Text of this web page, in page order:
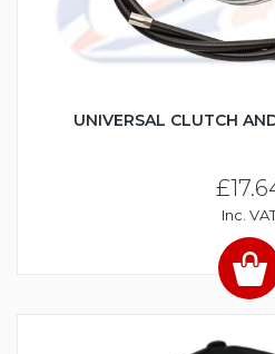
UNIVERSAL CLUTCH
Inc.